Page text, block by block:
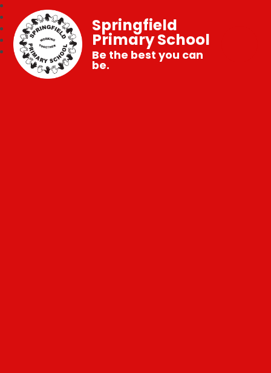
Springfield
Primary School
Be the best you can
be.